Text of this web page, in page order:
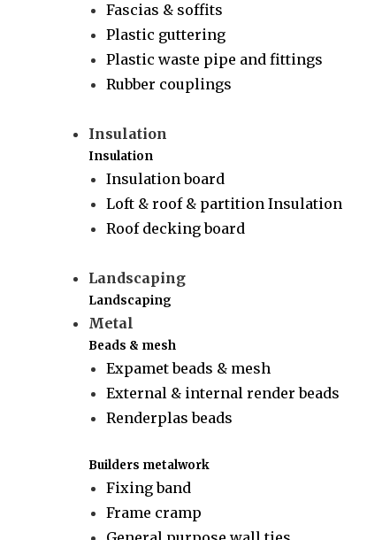
Fascias & soffits
Plastic guttering
Plastic waste pipe and fittings
Rubber couplings
Insulation
Insulation
Insulation board
Loft & roof & partition Insulation
Roof decking board
Landscaping
Landscaping
Metal
Beads & mesh
Expamet beads & mesh
External & internal render beads
Renderplas beads
Builders metalwork
Fixing band
Frame cramp